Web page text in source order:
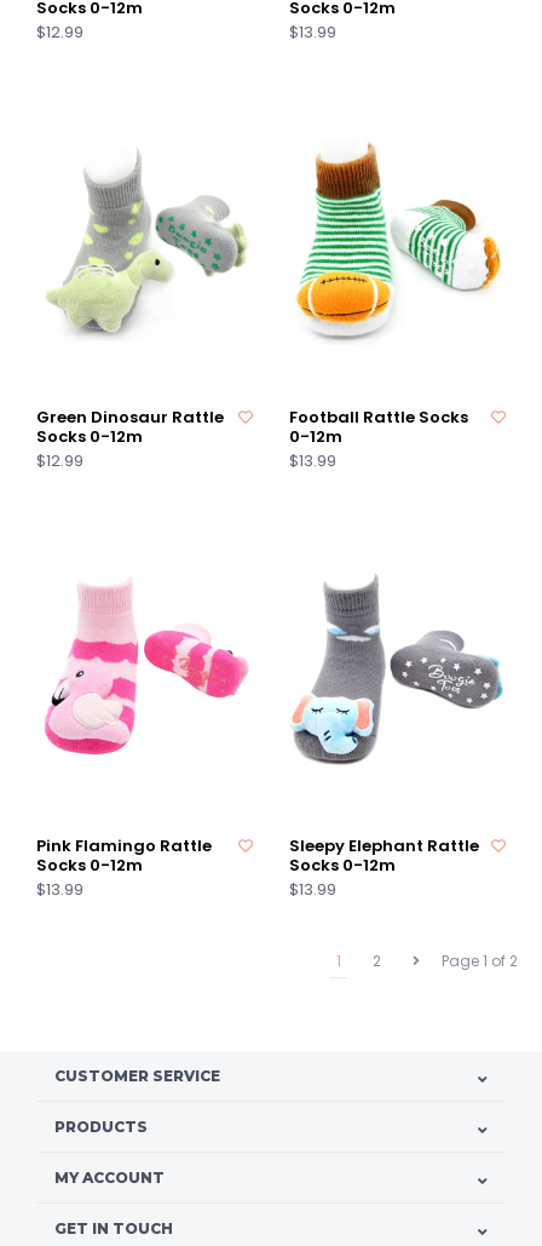
Socks 0-12m
$12.99
Socks 0-12m
$13.99
Green Dinosaur Rattle
Socks 0-12m
$12.99
Football Rattle Socks
0-12m
$13.99
Pink Flamingo Rattle
Socks 0-12m
$13.99
Sleepy Elephant Rattle
Socks 0-12m
$13.99
Page 1 of 2
1 2
CUSTOMER SERVICE
PRODUCTS
MY ACCOUNT
GET IN TOUCH